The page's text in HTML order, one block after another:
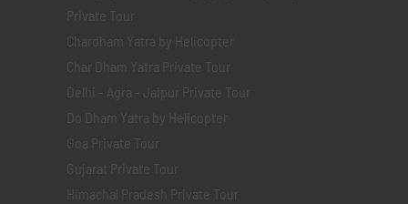
Private Tour
Chardham Yatra by Helicopter
Char Dham Yatra Private Tour
Delhi - Agra - Jaipur Private Tour
Do Dham Yatra by Helicopter
Goa Private Tour
Gujarat Private Tour
Himachal Pradesh Private Tour